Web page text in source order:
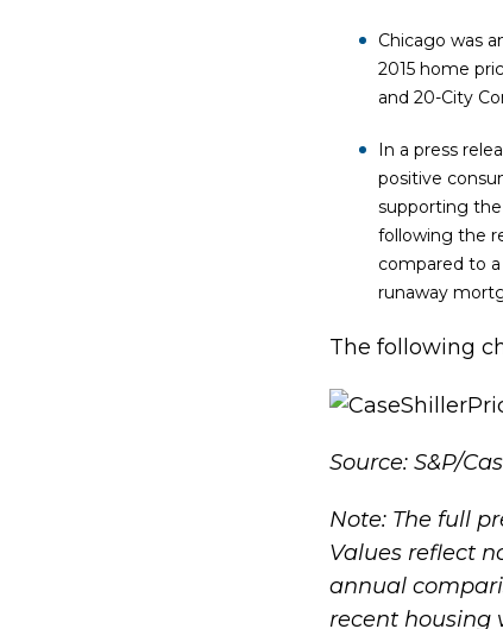
Chicago was
2015 home
and 20-City
In a press
positive
supporting
following the
compared to
runaway
The following
Source: S&P/
Note: The full
Values reflect
annual
recent housing